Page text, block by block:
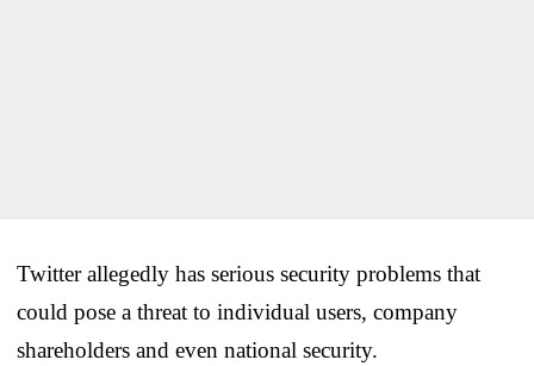
Twitter allegedly has serious security problems that
could pose a threat to individual users, company
shareholders and even national security.